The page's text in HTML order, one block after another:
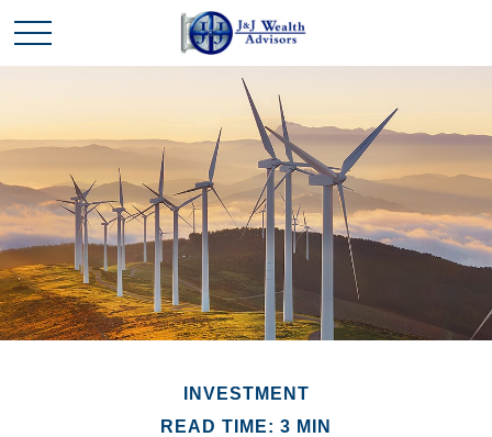
INVESTMENT
READ TIME: 3 MIN